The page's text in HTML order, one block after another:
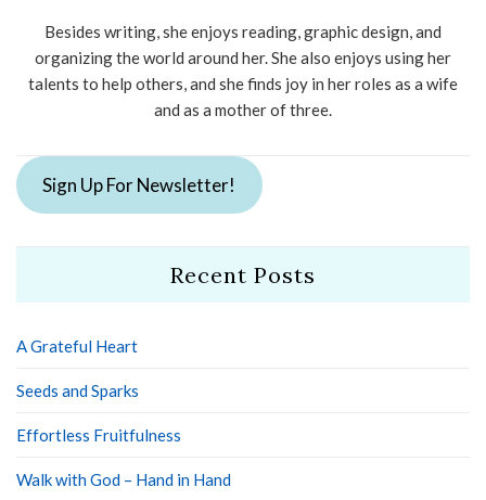
Besides writing, she enjoys reading, graphic design, and
organizing the world around her. She also enjoys using her
talents to help others, and she finds joy in her roles as a wife
and as a mother of three.
Sign Up For Newsletter!
Recent Posts
A Grateful Heart
Seeds and Sparks
Effortless Fruitfulness
Walk with God – Hand in Hand